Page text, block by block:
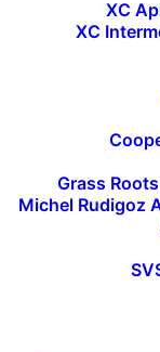
XC
XC
Grass
Michel Rudigoz
900 athletes
including
Freeski,
While teams
nationally,
the season,
calendar
Creek, and
Thirteen (13)
the U.S.